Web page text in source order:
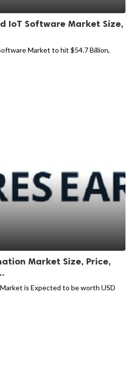
IoT Software Market Size,
Market to hit $54.7 Billion,
Market Size, Price,
is Expected to be worth USD